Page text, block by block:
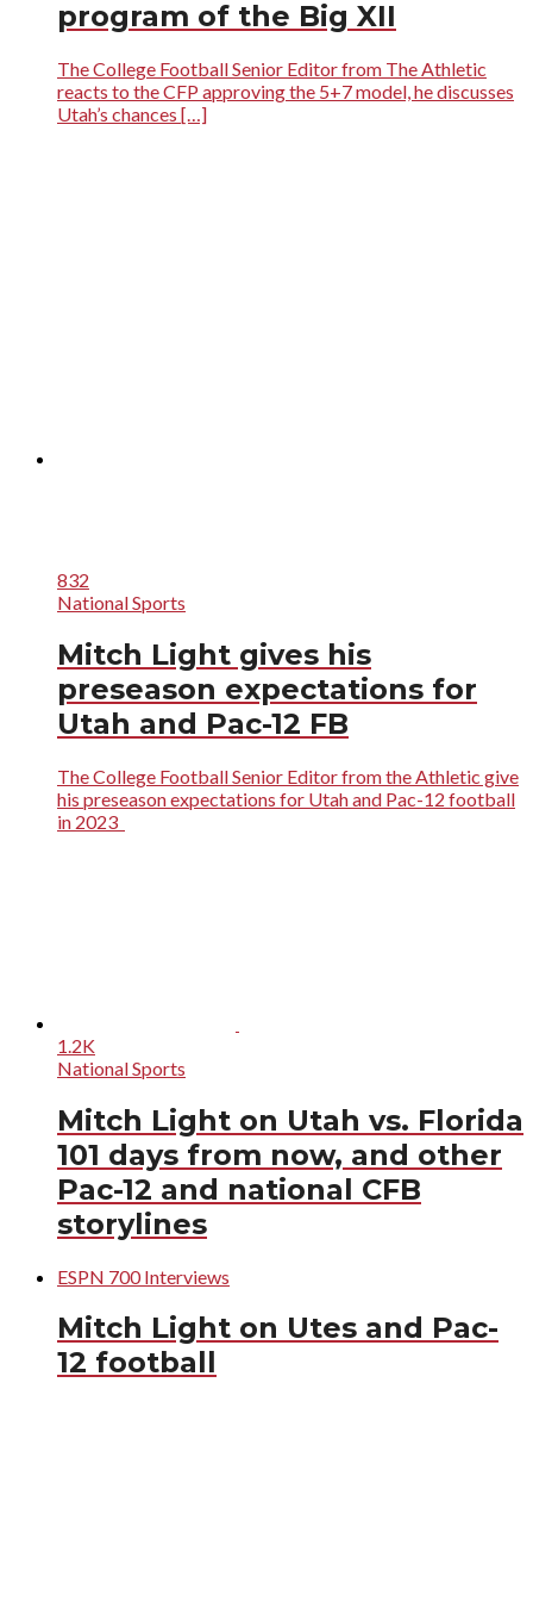
program of the Big XII
The College Football Senior Editor from The Athletic
reacts to the CFP approving the 5+7 model, he discusses
Utah’s chances […]
832
National Sports
Mitch Light gives his
preseason expectations for
Utah and Pac-12 FB
The College Football Senior Editor from the Athletic give
his preseason expectations for Utah and Pac-12 football
in 2023
1.2K
National Sports
Mitch Light on Utah vs. Florida
101 days from now, and other
Pac-12 and national CFB
storylines
ESPN 700 Interviews
Mitch Light on Utes and Pac-
12 football